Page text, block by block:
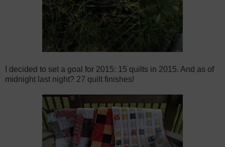
I decided to set a goal for 2015: 15 quilts in 2015. And as of
midnight last night? 27 quilt finishes!